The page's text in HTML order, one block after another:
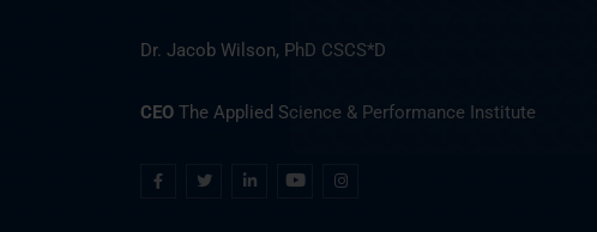
Dr. Jacob Wilson, PhD CSCS*D
CEO The Applied Science & Performance Institute